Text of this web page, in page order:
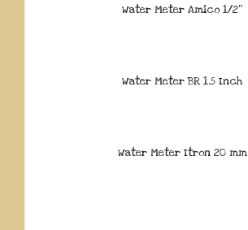
Water Meter Amico 1/2″
Water Meter BR 1.5 Inch
Water Meter Itron 20 mm